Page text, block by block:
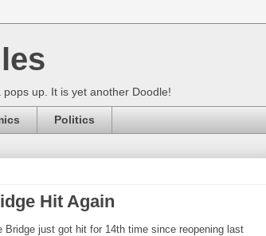
up. It is yet another Doodle!
Politics
Hit Again
Bridge just got hit for 14th time since reopening last